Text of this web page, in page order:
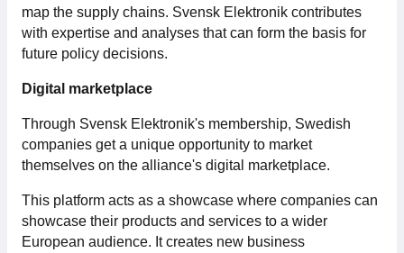
map the supply chains. Svensk Elektronik contributes
with expertise and analyses that can form the basis for
future policy decisions.
Digital marketplace
Through Svensk Elektronik's membership, Swedish
companies get a unique opportunity to market
themselves on the alliance's digital marketplace.
This platform acts as a showcase where companies can
showcase their products and services to a wider
European audience. It creates new business